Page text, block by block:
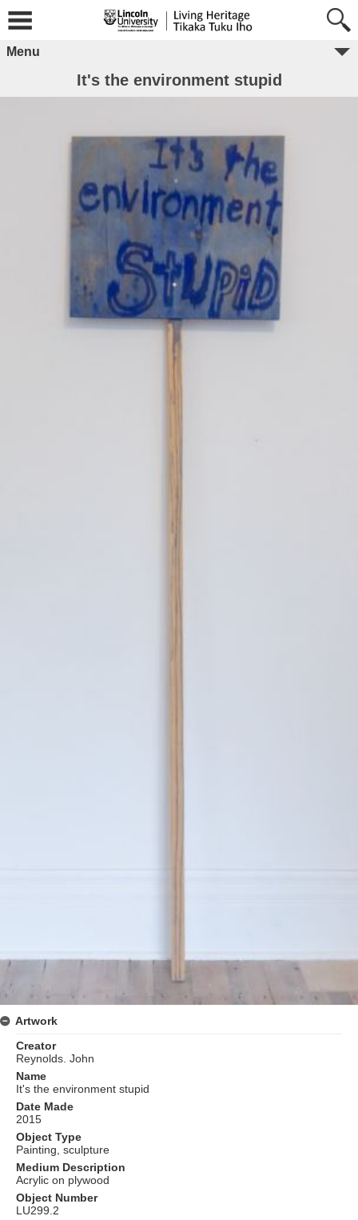
Menu
It's the environment stupid
Artwork
Creator
Reynolds. John
Name
It's the environment stupid
Date Made
2015
Object Type
Painting, sculpture
Medium Description
Acrylic on plywood
Object Number
LU299.2